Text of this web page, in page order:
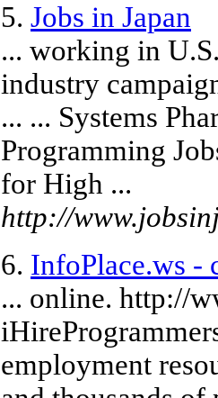
5. Jobs in Japan
... working in
industry
... ... Systems
Programming
for High ...
http://
6. InfoPlace.ws -
... online. http://
employment